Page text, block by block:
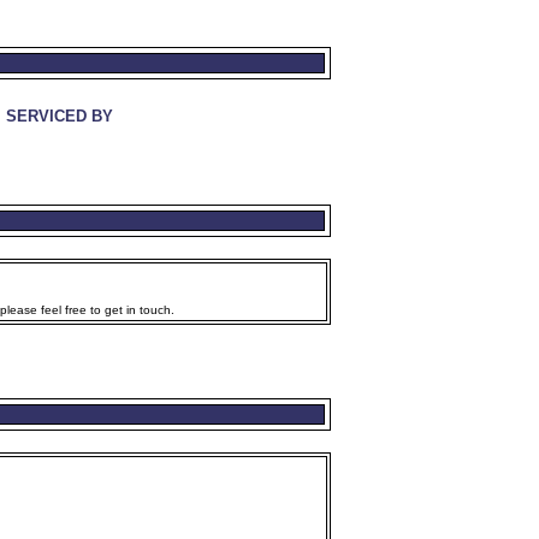
SERVICED BY
feel free to get in touch.